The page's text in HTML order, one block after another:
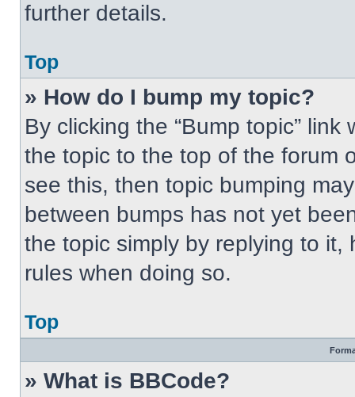
further details.
Top
» How do I bump my topic?
By clicking the “Bump topic”
the topic to the top of the forum
see this, then topic bumping
between bumps has not yet
the topic simply by replying to
rules when doing so.
Top
» What is BBCode?